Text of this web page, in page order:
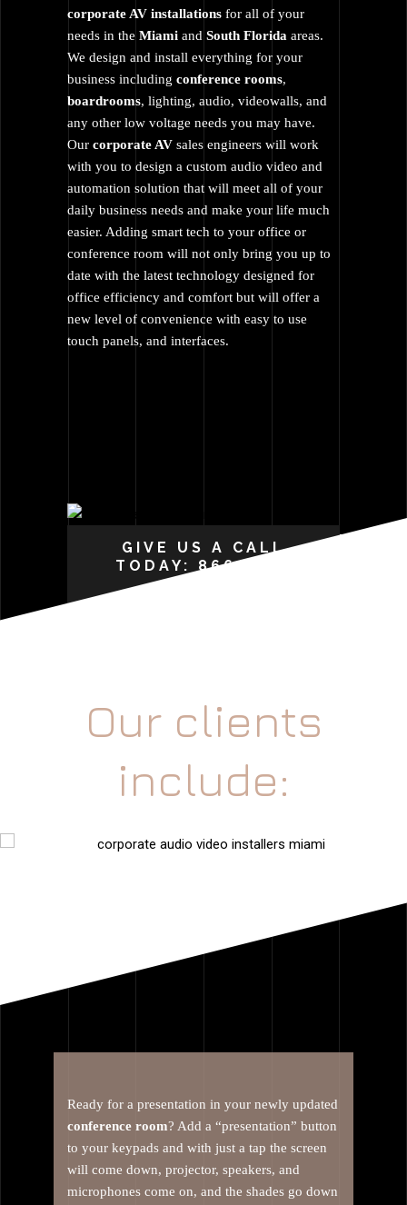
corporate AV installations for all of your
needs in the Miami and South Florida areas.
We design and install everything for your
business including conference rooms,
boardrooms, lighting, audio, videowalls, and
any other low voltage needs you may have.
Our corporate AV sales engineers will work
with you to design a custom audio video and
automation solution that will meet all of your
daily business needs and make your life much
easier. Adding smart tech to your office or
conference room will not only bring you up to
date with the latest technology designed for
office efficiency and comfort but will offer a
new level of convenience with easy to use
touch panels, and interfaces.
GIVE US A CALL
TODAY: 866-207-
Our clients
include:
Ready for a presentation in your newly updated
conference room? Add a “presentation” button
to your keypads and with just a tap the screen
will come down, projector, speakers, and
microphones come on, and the shades go down